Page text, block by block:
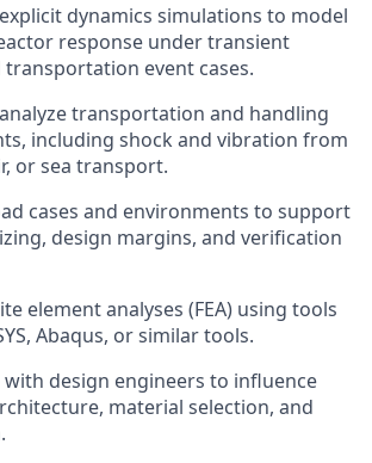
dynamics simulations to model
response under transient
transportation event cases.
transportation and handling
including shock and vibration from
or sea transport.
cases and environments to support
design margins, and verification
element analyses (FEA) using tools
Abaqus, or similar tools.
with design engineers to influence
material selection, and